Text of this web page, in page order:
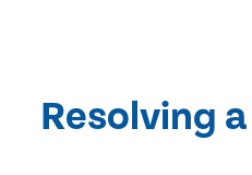
Resolving